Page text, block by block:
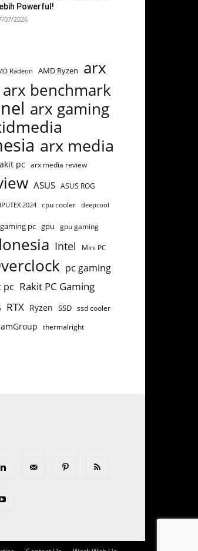
Powerful!
07/2026
Radeon AMD Ryzen arx
arx benchmark
arx gaming
arx media
pc arx media review
ASUS ASUS ROG
2024 cpu cooler deepcool
gaming pc gpu gpu gaming
Intel Mini PC
pc gaming
pc Rakit PC Gaming
RTX Ryzen SSD ssd cooler
thermalright